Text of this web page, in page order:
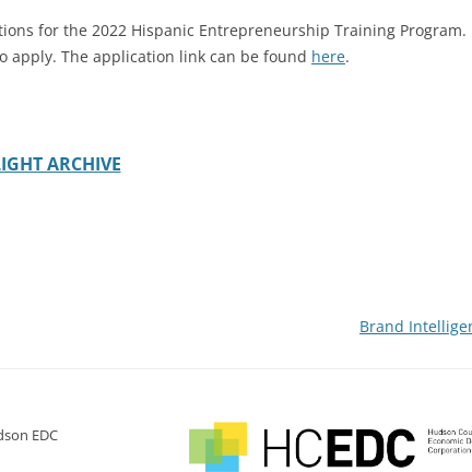
for the 2022 Hispanic Entrepreneurship Training Program.
apply. The application link can be found here.
ARCHIVE
Brand
EDC